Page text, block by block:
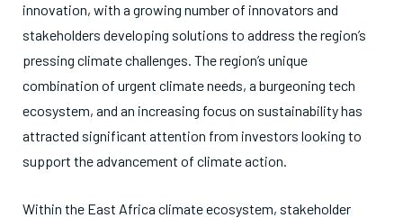
innovation, with a growing number of innovators and
stakeholders developing solutions to address the region’s
pressing climate challenges. The region’s unique
combination of urgent climate needs, a burgeoning tech
ecosystem, and an increasing focus on sustainability has
attracted significant attention from investors looking to
support the advancement of climate action.
Within the East Africa climate ecosystem, stakeholder